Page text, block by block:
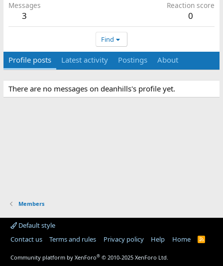
Messages
3
Reaction score
0
Find
Profile posts Latest activity Postings About
There are no messages on deanhills's profile yet.
Members
Default style
Contact us
Terms and rules Privacy policy Help Home
R
Community platform by XenForo® © 2010-2025 XenForo Ltd.